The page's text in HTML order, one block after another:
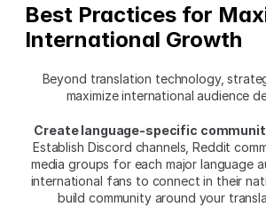
Best Practices for
International Growth
Beyond translation technology,
maximize international audience
Create language-specific
Establish Discord channels, Reddit
media groups for each major language
international fans to connect in their
build community around your